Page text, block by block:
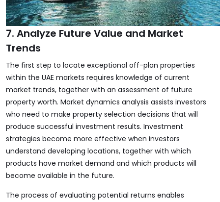
7. Analyze Future Value and Market
Trends
The first step to locate exceptional off-plan properties
within the UAE markets requires knowledge of current
market trends, together with an assessment of future
property worth. Market dynamics analysis assists investors
who need to make property selection decisions that will
produce successful investment results. Investment
strategies become more effective when investors
understand developing locations, together with which
products have market demand and which products will
become available in the future.
The process of evaluating potential returns enables